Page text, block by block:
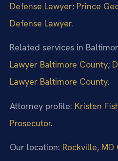
Defense Lawyer; Prince
Defense Lawyer.
Related services in
Lawyer Baltimore County;
Lawyer Baltimore County.
Attorney profile: Kristen
Prosecutor.
Our location: Rockville, MD